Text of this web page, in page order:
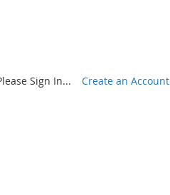
Sign In... Create an Account